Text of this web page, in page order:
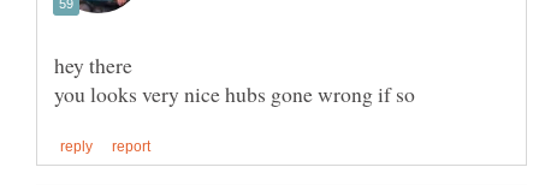
hey there